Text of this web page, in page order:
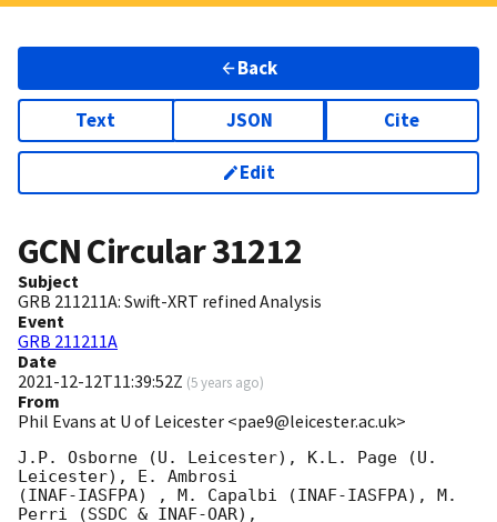
Back
Text JSON Cite
Edit
GCN Circular31212
Subject
GRB 211211A: Swift-XRT refined Analysis
Event
GRB 211211A
Date
2021-12-12T11:39:52Z (5 years ago)
From
Phil Evans at U of Leicester <pae9@leicester.ac.uk>
J.P. Osborne (U. Leicester), K.L. Page (U.
Leicester), E. Ambrosi
(INAF-IASFPA) , M. Capalbi (INAF-IASFPA), M.
Perri (SSDC & INAF-OAR),